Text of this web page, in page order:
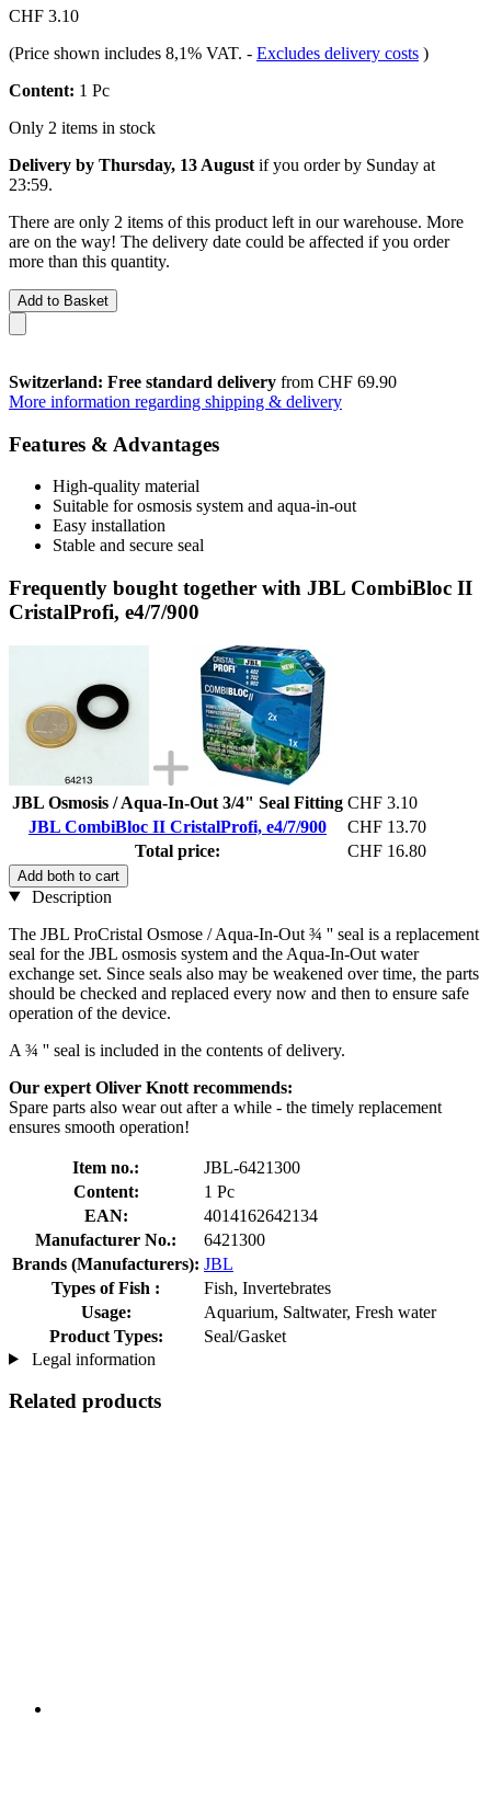
CHF 3.10
(Price shown includes 8,1% VAT. - Excludes delivery costs )
Content: 1 Pc
Only 2 items in stock
Delivery by Thursday, 13 August if you order by Sunday at
23:59.
There are only 2 items of this product left in our warehouse. More
are on the way! The delivery date could be affected if you order
more than this quantity.
Add to Basket
Switzerland: Free standard delivery from CHF 69.90
More information regarding shipping & delivery
Features & Advantages
High-quality material
Suitable for osmosis system and aqua-in-out
Easy installation
Stable and secure seal
Frequently bought together with JBL CombiBloc II
CristalProfi, e4/7/900
JBL Osmosis / Aqua-In-Out 3/4" Seal Fitting CHF 3.10
JBL CombiBloc II CristalProfi, e4/7/900
CHF 13.70
Total price:
CHF 16.80
Add both to cart
Description
The JBL ProCristal Osmose / Aqua-In-Out ¾ '' seal is a replacement
seal for the JBL osmosis system and the Aqua-In-Out water
exchange set. Since seals also may be weakened over time, the parts
should be checked and replaced every now and then to ensure safe
operation of the device.
A ¾ '' seal is included in the contents of delivery.
Our expert Oliver Knott recommends:
Spare parts also wear out after a while - the timely replacement
ensures smooth operation!
Item no.:
JBL-6421300
Content:
1 Pc
EAN:
4014162642134
Manufacturer No.:
6421300
Brands (Manufacturers): JBL
Types of Fish :
Fish, Invertebrates
Usage:
Aquarium, Saltwater, Fresh water
Product Types:
Seal/Gasket
Legal information
Related products